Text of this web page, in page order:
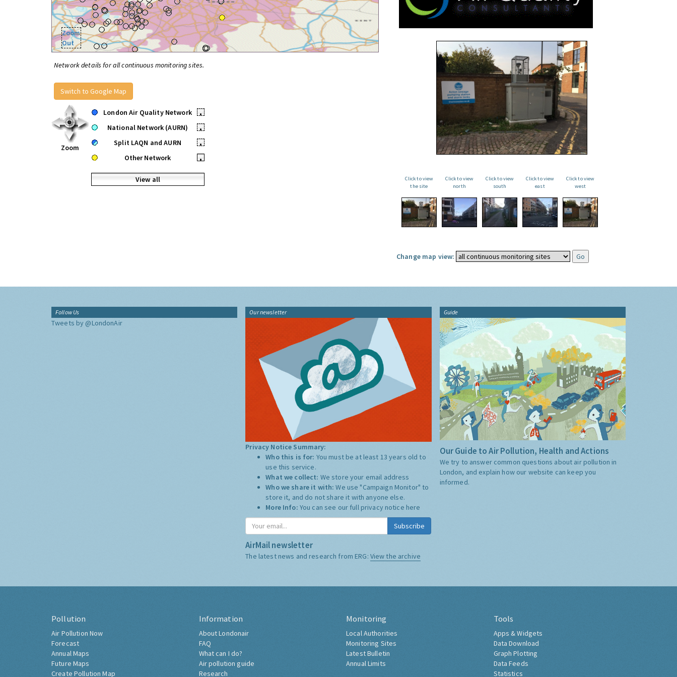
Zoom
Out
Network details for all continuous monitoring sites.
Switch to Google Map
Zoom
London Air Quality Network
•
National Network (AURN)
•
Split LAQN and AURN
•
Other Network
•
View all
Click to view
the site
Click to view
north
Click to view
south
Click to view
east
Click to view
west
Change map view:
Follow Us
Tweets by @LondonAir
Our newsletter
Privacy Notice Summary:
Who this is for: You must be at least 13 years old to
use this service.
What we collect: We store your email address
Who we share it with:We use "Campaign Monitor" to
store it, and do not share it with anyone else.
More Info: You can see our full privacy notice here
Subscribe
AirMail newsletter
The latest news and research from ERG: View the archive
Guide
Our Guide to Air Pollution, Health and Actions
We try to answer common questions about air pollution in
London, and explain how our website can keep you
informed.
Pollution
Air Pollution Now
Forecast
Annual Maps
Future Maps
Create Pollution Map
Information
About Londonair
FAQ
What can I do?
Air pollution guide
Research
Monitoring
Local Authorities
Monitoring Sites
Latest Bulletin
Annual Limits
Tools
Apps & Widgets
Data Download
Graph Plotting
Data Feeds
Statistics